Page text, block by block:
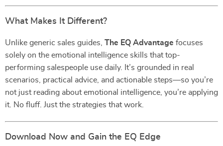
What Makes It Different?
Unlike generic sales guides, The EQ Advantage focuses
solely on the emotional intelligence skills that top-
performing salespeople use daily. It’s grounded in real
scenarios, practical advice, and actionable steps—so you’re
not just reading about emotional intelligence, you’re applying
it. No fluff. Just the strategies that work.
Download Now and Gain the EQ Edge